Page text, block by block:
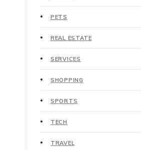
PETS
REAL ESTATE
SERVICES
SHOPPING
SPORTS
TECH
TRAVEL